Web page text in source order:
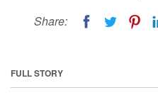
Share:
FULL STORY